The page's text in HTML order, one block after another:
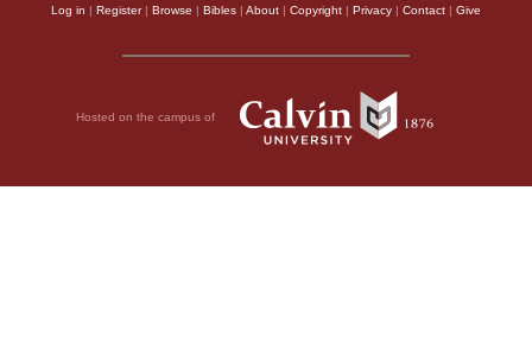
Log in | Register| Browse | Bibles | About | Copyright | Privacy | Contact | Give
Hosted on the campus of